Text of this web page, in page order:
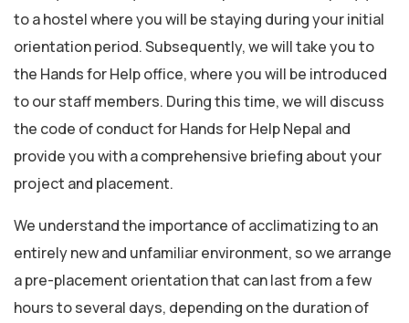
to a hostel where you will be staying during your initial
orientation period. Subsequently, we will take you to
the Hands for Help office, where you will be introduced
to our staff members. During this time, we will discuss
the code of conduct for Hands for Help Nepal and
provide you with a comprehensive briefing about your
project and placement.
We understand the importance of acclimatizing to an
entirely new and unfamiliar environment, so we arrange
a pre-placement orientation that can last from a few
hours to several days, depending on the duration of